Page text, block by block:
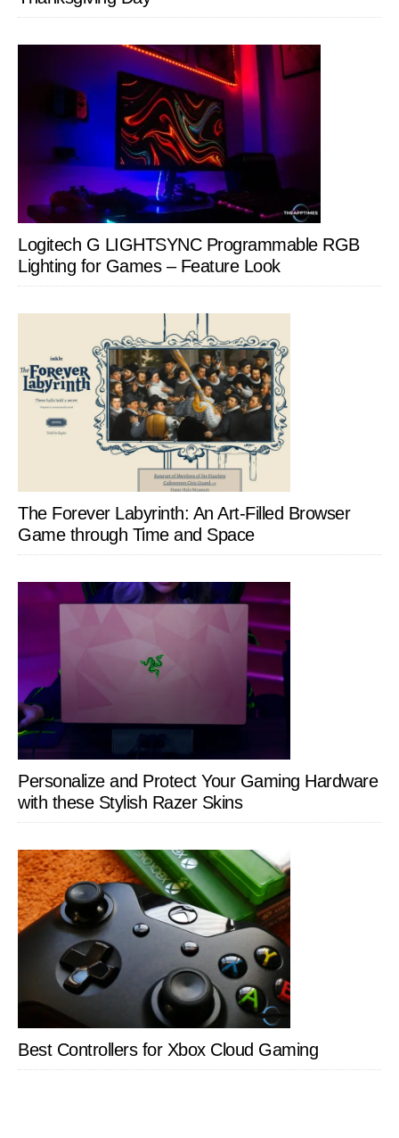
Logitech G LIGHTSYNC Programmable RGB
Lighting for Games – Feature Look
The Forever Labyrinth: An Art-Filled Browser
Game through Time and Space
Personalize and Protect Your Gaming Hardware
with these Stylish Razer Skins
Best Controllers for Xbox Cloud Gaming